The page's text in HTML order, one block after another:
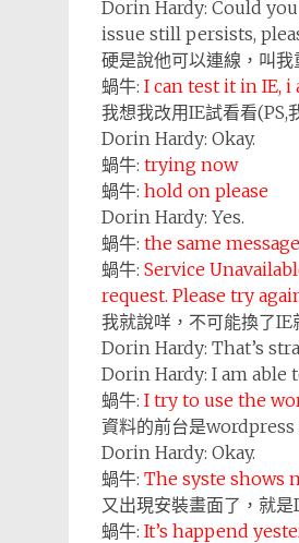
Dorin Hardy: Could
issue still persists,
硬是說他可以連線，叫
蝸牛: I can test it in IE, i
我想我改用IE試看看
Dorin Hardy: Okay.
蝸牛: trying now
蝸牛: hold on please
Dorin Hardy: Yes.
蝸牛: the same message
蝸牛: Service
request. Please try
我就說咩，不可能換了IE
Dorin Hardy: That’s
Dorin Hardy: I am able
蝸牛: I try to use the
資料的前台是wordpress
Dorin Hardy: Okay.
蝸牛: The syste shows
又出現安裝畫面了，就
蝸牛: It’s happend